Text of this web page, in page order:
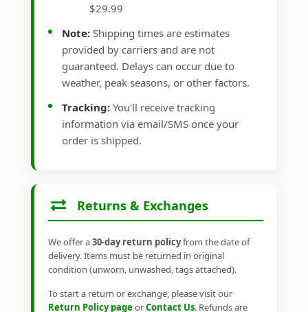
$29.99
Note: Shipping times are estimates
provided by carriers and are not
guaranteed. Delays can occur due to
weather, peak seasons, or other factors.
Tracking: You'll receive tracking
information via email/SMS once your
order is shipped.
Returns & Exchanges
We offer a30-day return policyfrom the date of
delivery. Items must be returned in original
condition (unworn, unwashed, tags attached).
To start a return or exchange, please visit our
Return Policy pageorContact Us. Refunds are